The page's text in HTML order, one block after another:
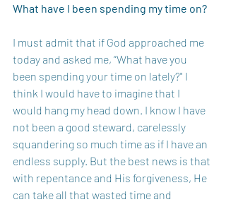
What have I been spending my time on?
I must admit that if God approached me
today and asked me, “What have you
been spending your time on lately?" I
think I would have to imagine that I
would hang my head down. I know I have
not been a good steward, carelessly
squandering so much time as if I have an
endless supply. But the best news is that
with repentance and His forgiveness, He
can take all that wasted time and